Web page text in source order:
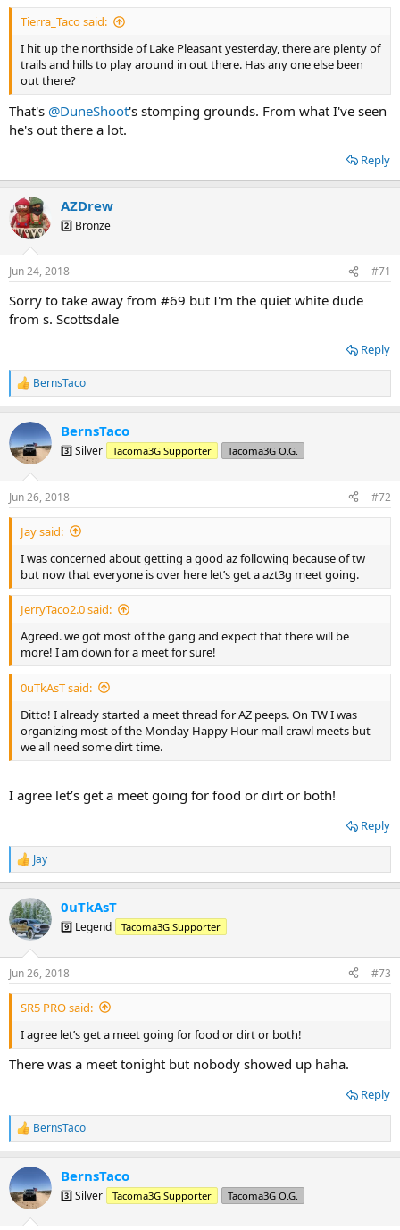
:
Tierra_Taco said:
I hit up the northside of Lake Pleasant yesterday, there are plenty of
trails and hills to play around in out there. Has any one else been
out there?
That's @DuneShoot's stomping grounds. From what I've seen
he's out there a lot.
Reply
AZDrew
2️⃣ Bronze
Jun 24, 2018 #71
Sorry to take away from #69 but I'm the quiet white dude
from s. Scottsdale
Reply
R
e
c
t
i
s
:
BernsTaco
BernsTaco
3️⃣ Silver Tacoma3G Supporter Tacoma3G O.G.
Jun 26, 2018 #72
Jay said:
I was concerned about getting a good az following because of tw
but now that everyone is over here let’s get a azt3g meet going.
JerryTaco2.0 said:
Agreed. we got most of the gang and expect that there will be
more! I am down for a meet for sure!
0uTkAsT said:
Ditto! I already started a meet thread for AZ peeps. On TW I was
organizing most of the Monday Happy Hour mall crawl meets but
we all need some dirt time.
I agree let’s get a meet going for food or dirt or both!
Reply
R
e
c
t
i
s
:
Jay
0uTkAsT
9️⃣ Legend Tacoma3G Supporter
Jun 26, 2018 #73
SR5 PRO said:
I agree let’s get a meet going for food or dirt or both!
There was a meet tonight but nobody showed up haha.
Reply
R
e
c
t
i
BernsTaco
BernsTaco
3️⃣ Silver Tacoma3G Supporter Tacoma3G O.G.